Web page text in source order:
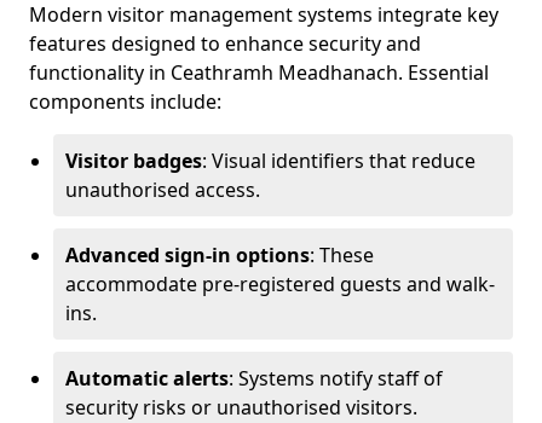
Modern visitor management systems integrate key
features designed to enhance security and
functionality in Ceathramh Meadhanach. Essential
components include:
Visitor badges: Visual identifiers that reduce
unauthorised access.
Advanced sign-in options: These
accommodate pre-registered guests and walk-
ins.
Automatic alerts: Systems notify staff of
security risks or unauthorised visitors.